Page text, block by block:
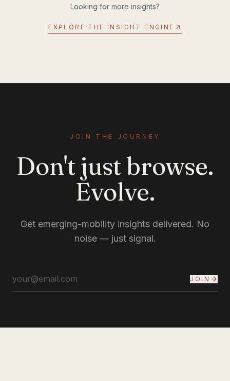
Looking for more insights?
EXPLORE THE INSIGHT ENGINE
JOIN THE JOURNEY
Don't just browse.
Evolve.
Get emerging-mobility insights delivered. No
noise — just signal.
JOIN